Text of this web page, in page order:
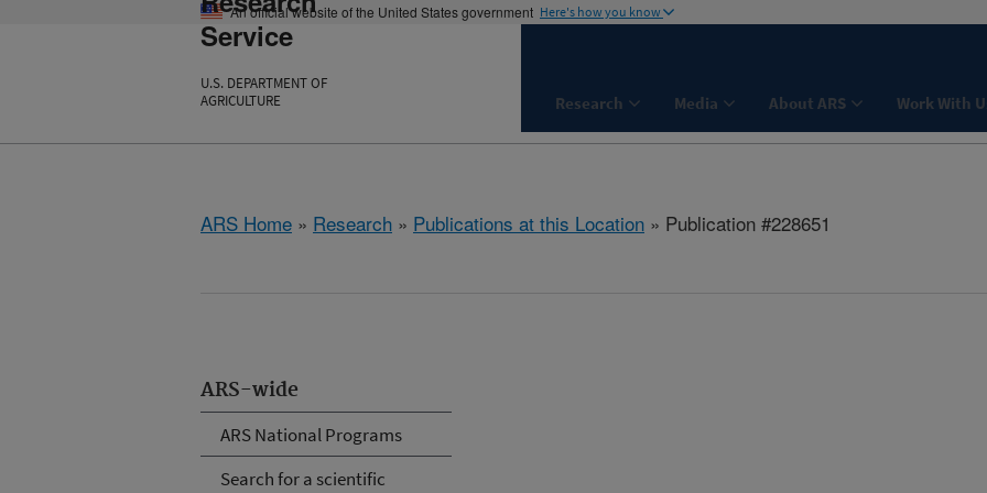
An official website of the United States government Here's how you know
Service
U.S. DEPARTMENT OF
AGRICULTURE
Research Media About ARS Work With
ARS Home » Research » Publications at this Location » Publication #228651
ARS-wide
ARS National Programs
Search for a scientific